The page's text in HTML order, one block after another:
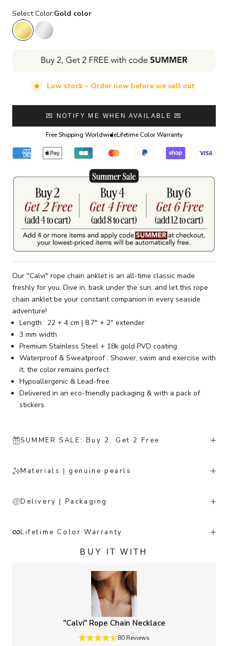
Select Color:Gold color
Gold colorSilver color
Low stock – Order now before we sell out
💌 NOTIFY ME WHEN AVAILABLE 💌
Free Shipping WorldwideLifetime Color Warranty
Our "Calvi" rope chain anklet is an all-time classic made
freshly for you. Dive in, bask under the sun, and let this rope
chain anklet be your constant companion in every seaside
adventure!
Length : 22 + 4 cm | 8.7" + 2" extender
3 mm width
Premium Stainless Steel + 18k gold PVD coating
Waterproof & Sweatproof : Shower, swim and exercise with
it, the color remains perfect
Hypoallergenic & Lead-free
Delivered in an eco-friendly packaging & with a pack of
stickers
BUY IT WITH
"Calvi" Rope Chain Necklace
80 Reviews
SUMMER SALE: Buy 2, Get 2 Free
Materials | genuine pearls
Delivery | Packaging
Lifetime Color Warranty